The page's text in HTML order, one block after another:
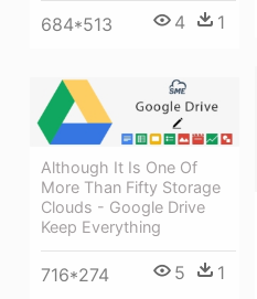
684*513 4 1
Although It Is One Of
More Than Fifty Storage
Clouds - Google Drive
Keep Everything
716*274 5 1